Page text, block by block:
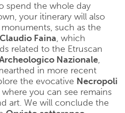
spend the whole day
your itinerary will also
such as the
Faina, which
related to the Etruscan
Nazionale,
in more recent
the evocative Necropoli
where you can see remains
art. We will conclude the